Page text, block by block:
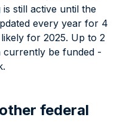
still active until the
every year for 4
for 2025. Up to 2
currently be funded -
federal